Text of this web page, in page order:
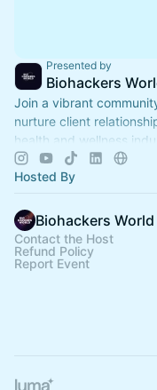
Presented by
Biohackers
Join a vibrant
nurture client
health and wellness
Hosted By
Biohackers World
Contact the Host
Refund Policy
Report Event